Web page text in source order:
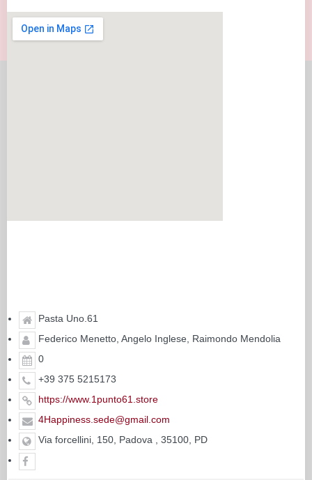
Pasta Uno.61
Federico Menetto, Angelo Inglese, Raimondo Mendolia
0
+39 375 5215173
https://www.1punto61.store
4Happiness.sede@gmail.com
Via forcellini, 150, Padova , 35100, PD